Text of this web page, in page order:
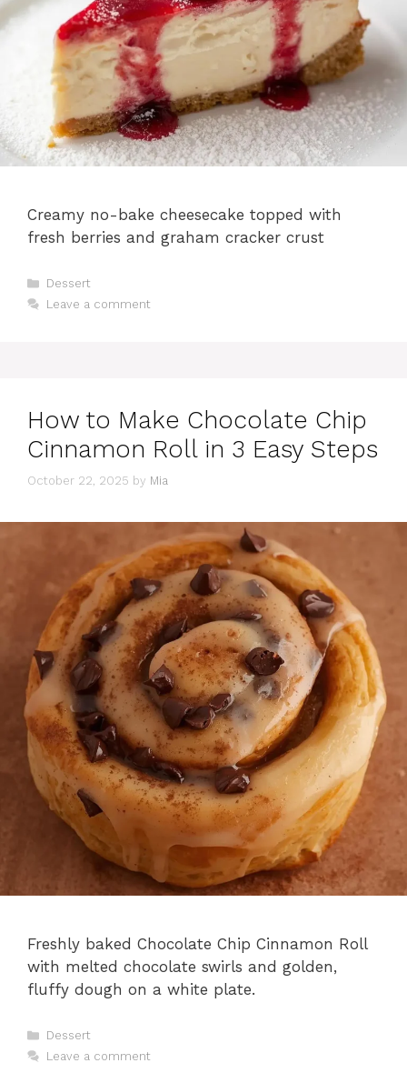
Creamy no-bake cheesecake topped with
fresh berries and graham cracker crust
Categories
Dessert
Leave a comment
How to Make Chocolate Chip
Cinnamon Roll in 3 Easy Steps
October 22, 2025 by Mia
Freshly baked Chocolate Chip Cinnamon Roll
with melted chocolate swirls and golden,
fluffy dough on a white plate.
Categories
Dessert
Leave a comment